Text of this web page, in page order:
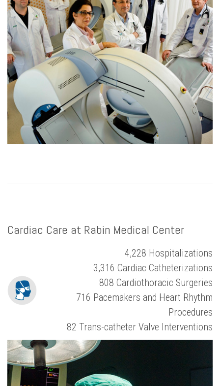
Cardiac Care at Rabin Medical Center
4,228 Hospitalizations
3,316 Cardiac Catheterizations
808 Cardiothoracic Surgeries
716 Pacemakers and Heart Rhythm
Procedures
82 Trans-catheter Valve Interventions